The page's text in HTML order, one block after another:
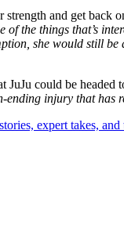
and get
of the things that’s
she would still
could be
ending injury that has
expert takes,